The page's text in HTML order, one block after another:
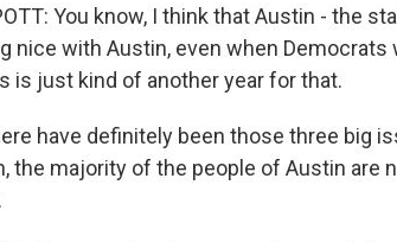
You know, I think that Austin - the
nice with Austin, even when
is just kind of another year for that.
have definitely been those three big
the majority of the people of Austin are